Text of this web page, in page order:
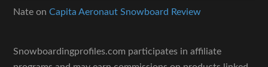
Nate onCapita Aeronaut Snowboard Review
Snowboardingprofiles.com participates in affiliate